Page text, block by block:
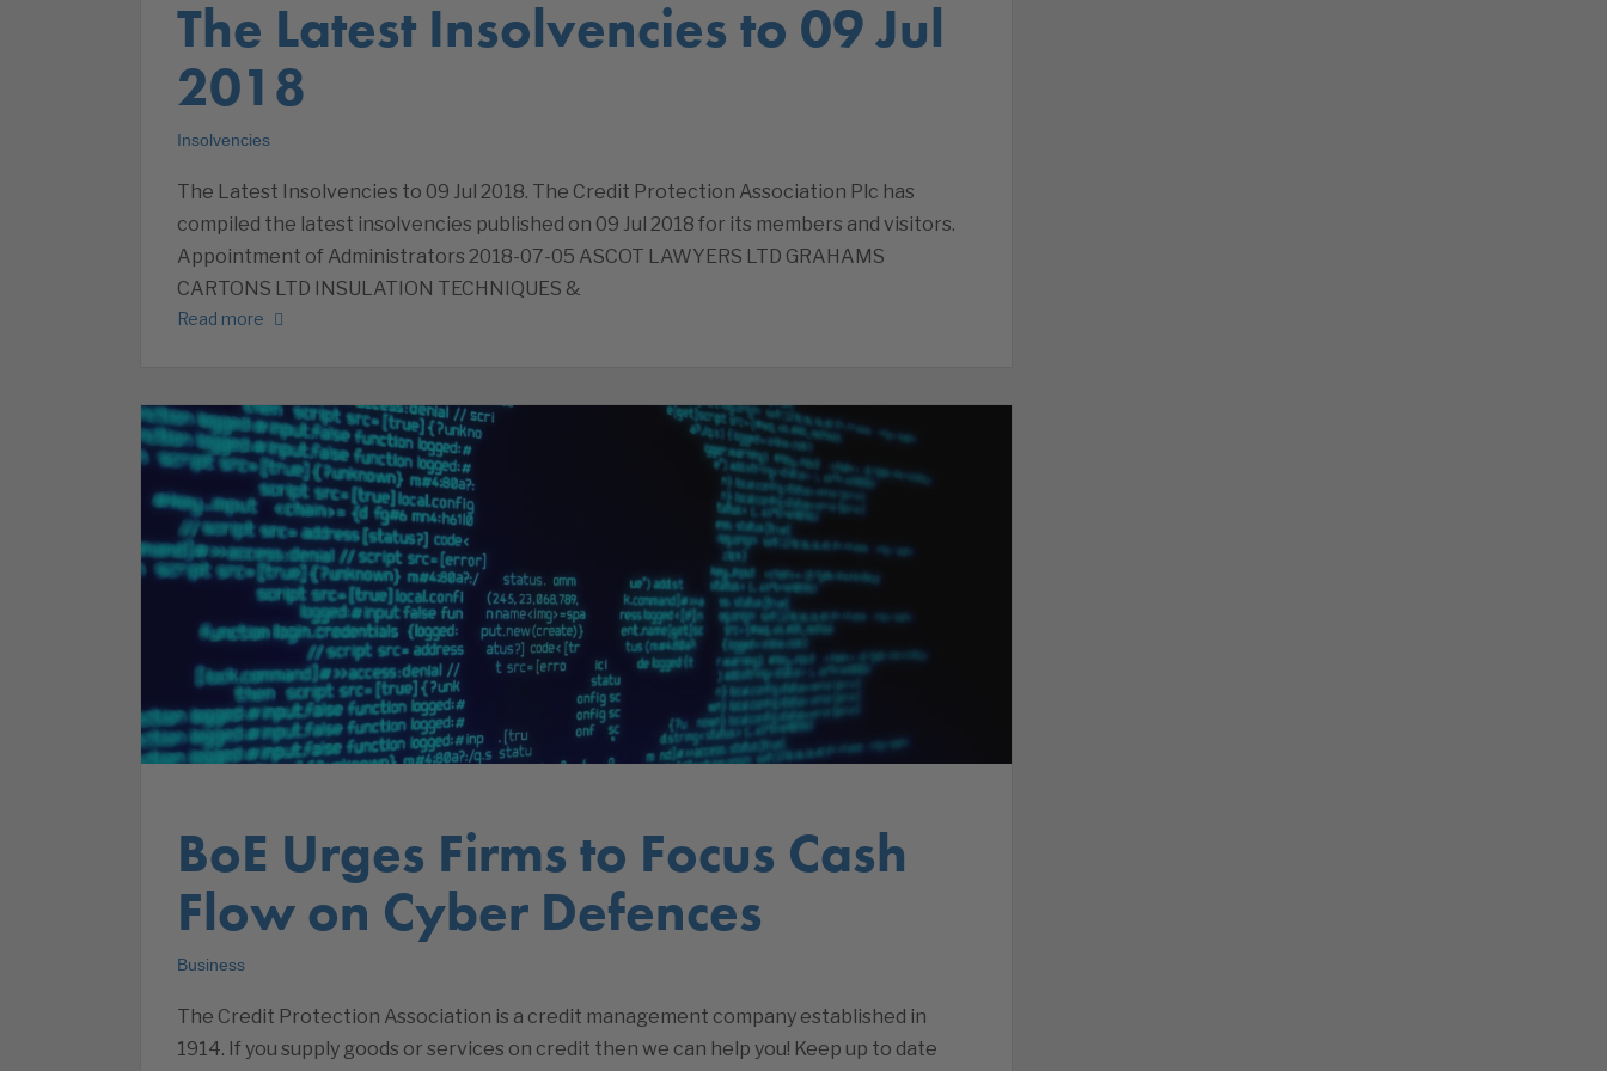
The Latest Insolvencies to 09 Jul
2018
Insolvencies
The Latest Insolvencies to 09 Jul 2018. The Credit Protection Association Plc has
compiled the latest insolvencies published on 09 Jul 2018 for its members and visitors.
Appointment of Administrators 2018-07-05 ASCOT LAWYERS LTD GRAHAMS
CARTONS LTD INSULATION TECHNIQUES &
Read more
BoE Urges Firms to Focus Cash
Flow on Cyber Defences
Business
The Credit Protection Association is a credit management company established in
1914. If you supply goods or services on credit then we can help you! Keep up to date